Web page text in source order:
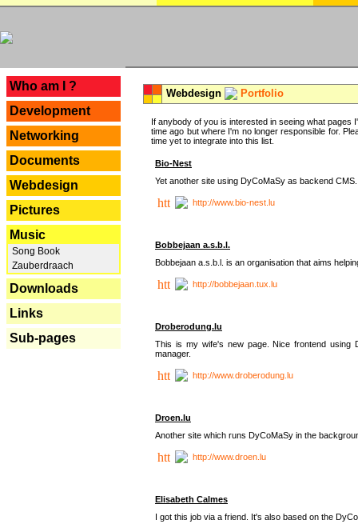
Who am I ?
Development
Networking
Documents
Webdesign
Pictures
Music
Song Book
Zauberdraach
Downloads
Links
Sub-pages
Webdesign Portfolio
If anybody of you is interested in seeing what
time ago but where I'm no longer responsible for.
time yet to integrate into this list.
Bio-Nest
Yet another site using DyCoMaSy as backend CMS.
http://www.bio-nest.lu
Bobbejaan a.s.b.l.
Bobbejaan a.s.b.l. is an organisation that aims
http://bobbejaan.tux.lu
Droberodung.lu
This is my wife's new page. Nice frontend using
manager.
http://www.droberodung.lu
Droen.lu
Another site which runs DyCoMaSy in the
http://www.droen.lu
Elisabeth Calmes
I got this job via a friend. It's also based on the